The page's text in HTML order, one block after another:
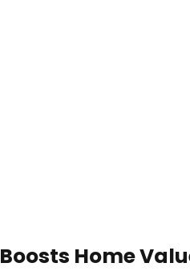
Boosts Home